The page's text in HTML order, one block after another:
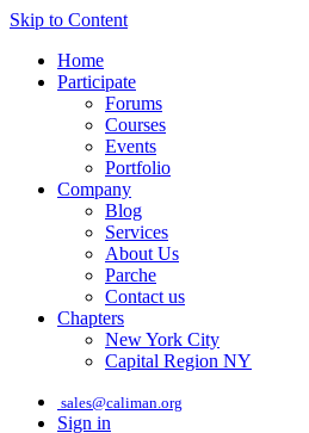
Skip to Content
Home
Participate
Forums
Courses
Events
Portfolio
Company
Blog
Services
About Us
Parche
Contact us
Chapters
New York City
Capital Region NY
sales@caliman.org
Sign in